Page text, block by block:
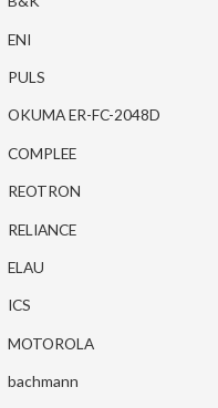
ENI
PULS
OKUMA ER-FC-2048D
COMPLEE
REOTRON
RELIANCE
ELAU
ICS
MOTOROLA
bachmann